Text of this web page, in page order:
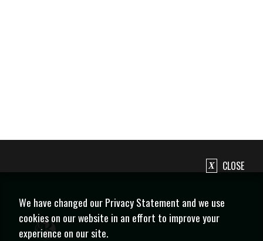
CLOSE
We have changed our Privacy Statement and we use
cookies on our website in an effort to improve your
experience on our site.